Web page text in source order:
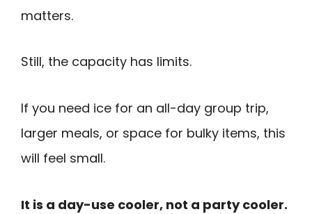
matters.
Still, the capacity has limits.
If you need ice for an all-day group trip,
larger meals, or space for bulky items, this
will feel small.
It is a day-use cooler, not a party cooler.